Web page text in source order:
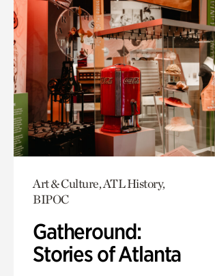
Art & Culture, ATL History,
BIPOC
Gatheround:
Stories of Atlanta